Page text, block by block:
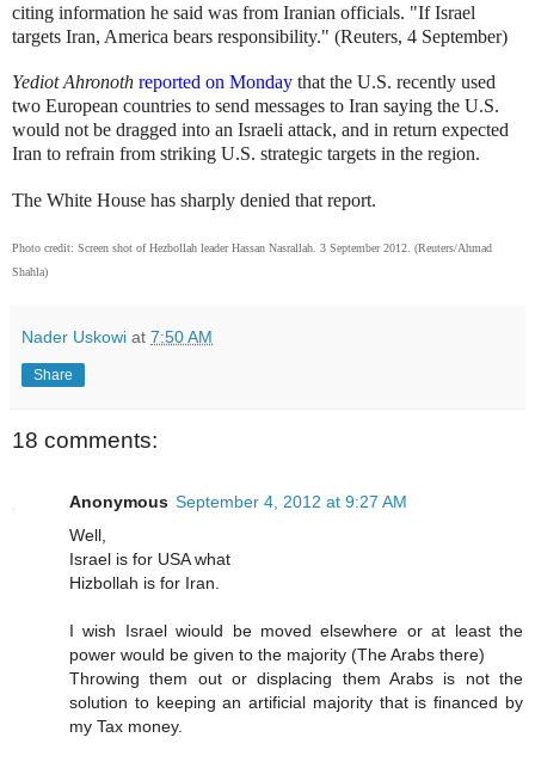
citing information he said was from Iranian officials. "If Israel
targets Iran, America bears responsibility." (Reuters, 4 September)
Yediot Ahronoth reported on Monday that the U.S. recently used
two European countries to send messages to Iran saying the U.S.
would not be dragged into an Israeli attack, and in return expected
Iran to refrain from striking U.S. strategic targets in the region.
The White House has sharply denied that report.
Photo credit: Screen shot of Hezbollah leader Hassan Nasrallah. 3 September 2012. (Reuters/Ahmad
Shahla)
Nader Uskowi at 7:50 AM
Share
18 comments:
Anonymous September 4, 2012 at 9:27 AM
Well,
Israel is for USA what
Hizbollah is for Iran.
I wish Israel wiould be moved elsewhere or at least the
power would be given to the majority (The Arabs there)
Throwing them out or displacing them Arabs is not the
solution to keeping an artificial majority that is financed by
my Tax money.